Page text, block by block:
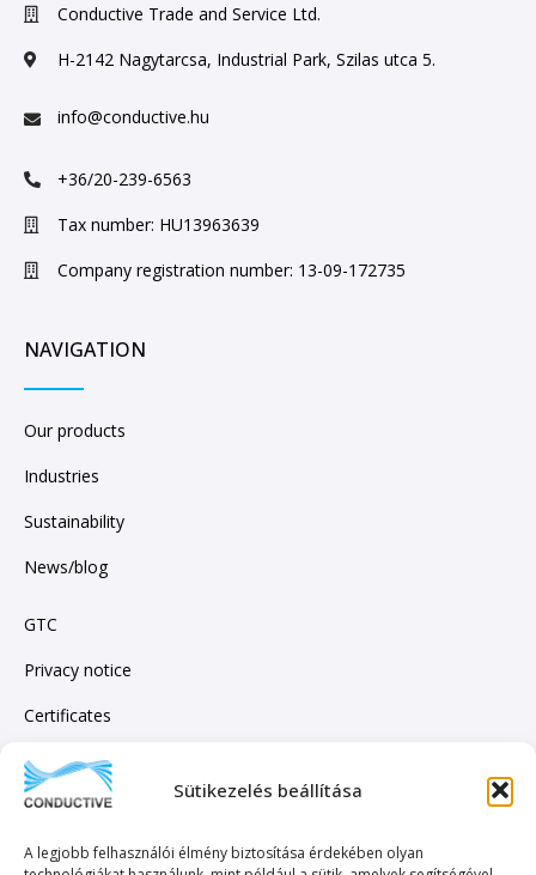
Sütikezelés beállítása
A legjobb felhasználói élmény biztosítása érdekében olyan
Conductive Trade and Service Ltd.
H-2142 Nagytarcsa, Industrial Park, Szilas utca 5.
info@conductive.hu
+36/20-239-6563
Tax number: HU13963639
Company registration number: 13-09-172735
NAVIGATION
Our products
Industries
Sustainability
News/blog
GTC
Privacy notice
Certificates
SUBSCRIBE TO OUR NEWSLETTER!